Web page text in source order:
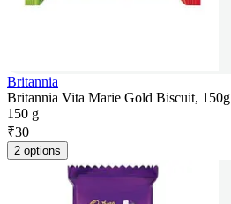
Britannia
Britannia Vita Marie Gold Biscuit, 150g
150 g
₹30
2 options